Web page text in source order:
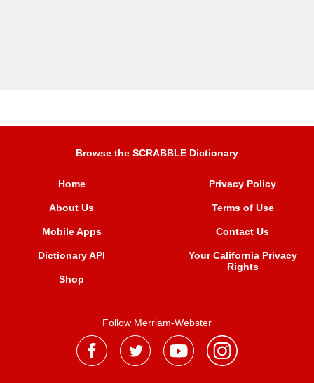
Browse the SCRABBLE Dictionary
Home
About Us
Mobile Apps
Dictionary API
Shop
Privacy Policy
Terms of Use
Contact Us
Your California Privacy
Rights
Follow Merriam-Webster